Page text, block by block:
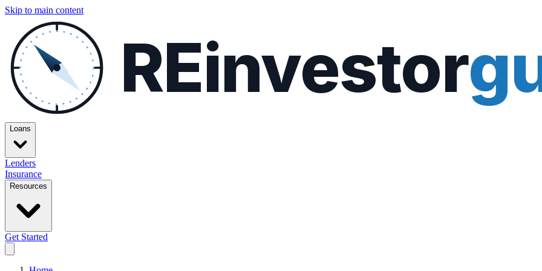
Skip to main content
REinvestor
Loans
Lenders
Insurance
Resources
Get Started